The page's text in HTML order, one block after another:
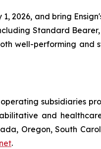
2026, and bring
Standard
well-performing and
subsidiaries
and
Oregon, South
.